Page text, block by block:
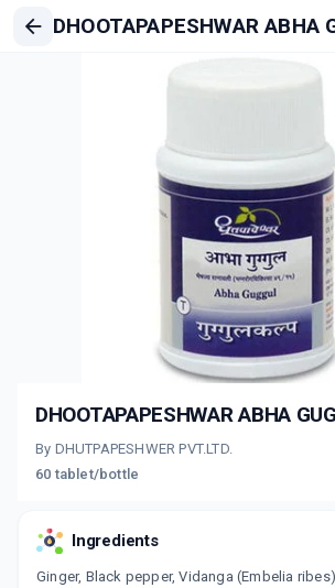
DHOOTAPAPESHWAR ABHA
DHOOTAPAPESHWAR ABHA
By DHUTPAPESHWER PVT.LTD.
60 tablet/bottle
Ingredients
Ginger, Black pepper, Vidanga (Embelia